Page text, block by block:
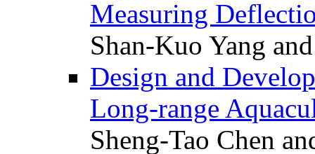
Measuring
Shan-Kuo Yang
Design and
Long-range
Sheng-Tao Chen